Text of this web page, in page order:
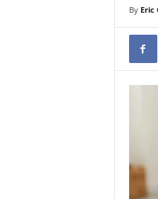
By Eric